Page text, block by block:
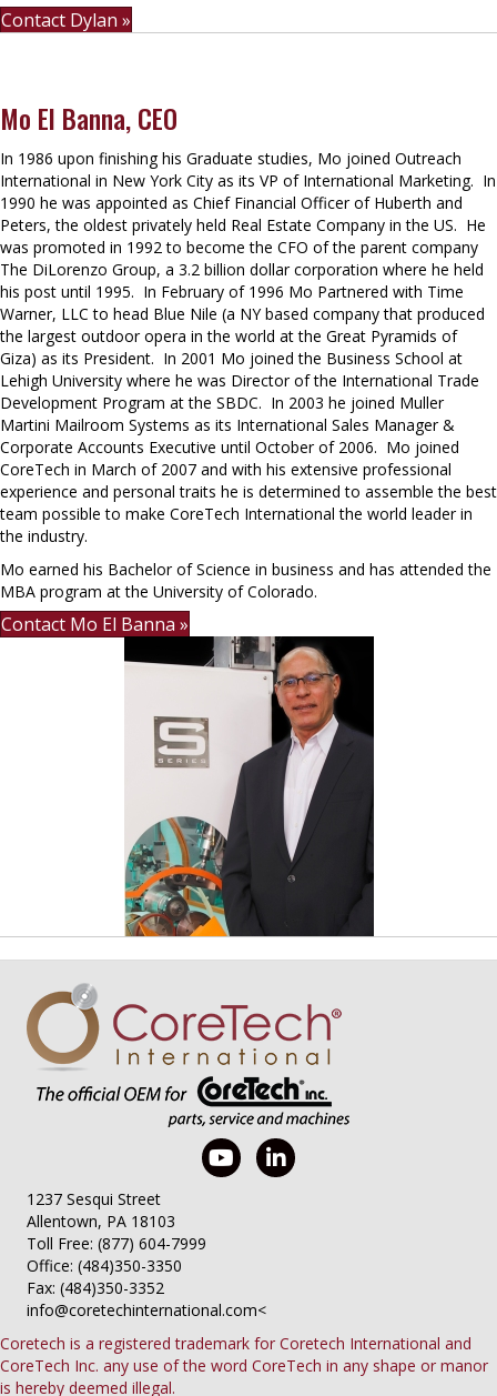
Contact Dylan »
Mo El Banna, CEO
In 1986 upon finishing his Graduate studies, Mo joined Outreach
International in New York City as its VP of International Marketing. In
1990 he was appointed as Chief Financial Officer of Huberth and
Peters, the oldest privately held Real Estate Company in the US. He
was promoted in 1992 to become the CFO of the parent company
The DiLorenzo Group, a 3.2 billion dollar corporation where he held
his post until 1995. In February of 1996 Mo Partnered with Time
Warner, LLC to head Blue Nile (a NY based company that produced
the largest outdoor opera in the world at the Great Pyramids of
Giza) as its President. In 2001 Mo joined the Business School at
Lehigh University where he was Director of the International Trade
Development Program at the SBDC. In 2003 he joined Muller
Martini Mailroom Systems as its International Sales Manager &
Corporate Accounts Executive until October of 2006. Mo joined
CoreTech in March of 2007 and with his extensive professional
experience and personal traits he is determined to assemble the best
team possible to make CoreTech International the world leader in
the industry.
Mo earned his Bachelor of Science in business and has attended the
MBA program at the University of Colorado.
Contact Mo El Banna »
1237 Sesqui Street
Allentown, PA 18103
Toll Free: (877) 604-7999
Office: (484)350-3350
Fax: (484)350-3352
info@coretechinternational.com<
Coretech is a registered trademark for Coretech International and
CoreTech Inc. any use of the word CoreTech in any shape or manor
is hereby deemed illegal.